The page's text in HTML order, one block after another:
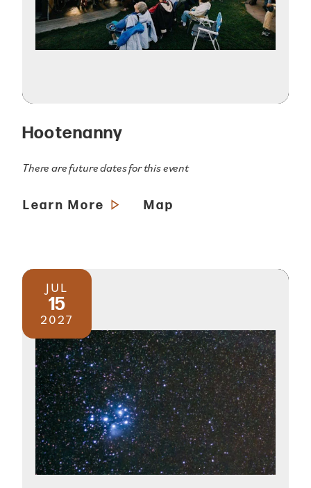
Hootenanny
There are future dates for this event
Learn More Map
JUL
15
2027